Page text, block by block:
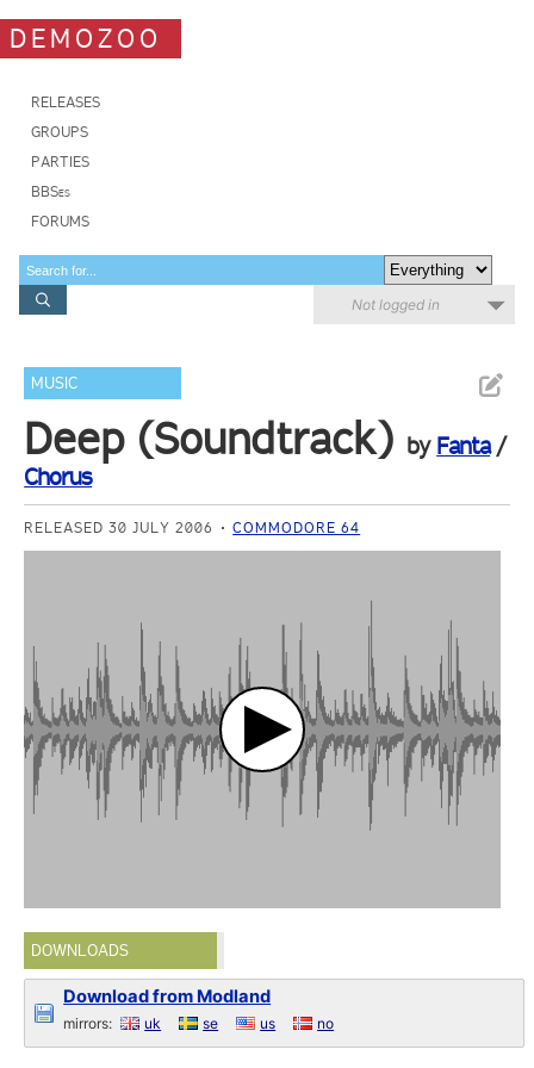
DEMOZOO
RELEASES
GROUPS
PARTIES
BBSes
FORUMS
Not logged in
MUSIC
Deep (Soundtrack) by Fanta/
Chorus
RELEASED 30 JULY 2006 COMMODORE 64
DOWNLOADS
Download from Modland
mirrors: uk se us no